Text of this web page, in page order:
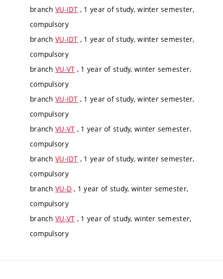
branch VU-IDT , 1 year of study, winter semester,
compulsory
branch VU-IDT , 1 year of study, winter semester,
compulsory
branch VU-VT , 1 year of study, winter semester,
compulsory
branch VU-IDT , 1 year of study, winter semester,
compulsory
branch VU-VT , 1 year of study, winter semester,
compulsory
branch VU-IDT , 1 year of study, winter semester,
compulsory
branch VU-D , 1 year of study, winter semester,
compulsory
branch VU-VT , 1 year of study, winter semester,
compulsory